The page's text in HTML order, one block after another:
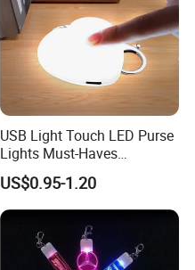
USB Light Touch LED Purse
Lights Must-Haves
Accessories for Women
Girls Mothers
US$0.95-1.20